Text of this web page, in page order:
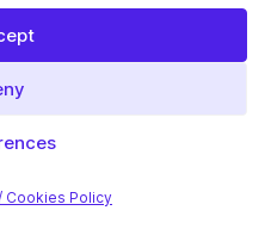
Cookies Policy